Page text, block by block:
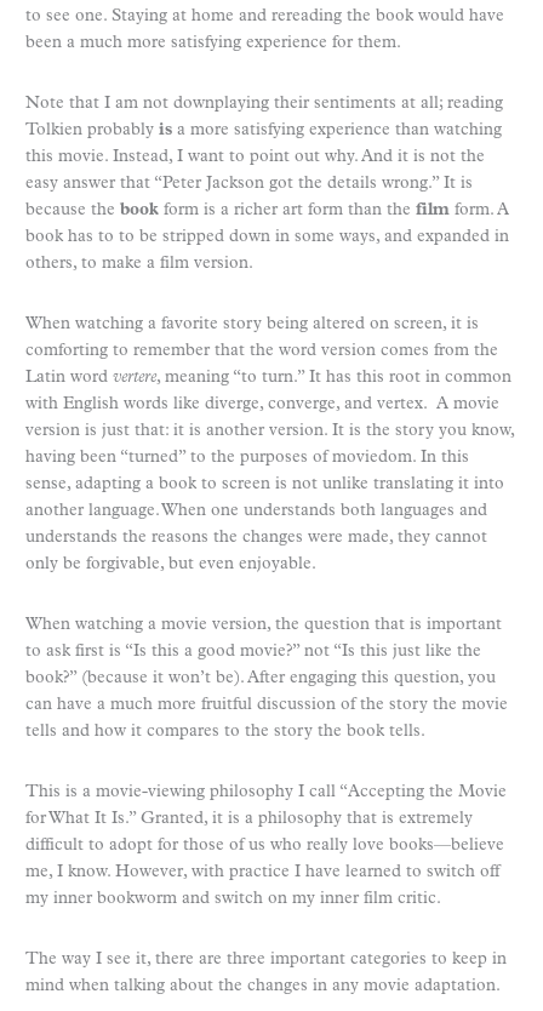
to see one. Staying at home and rereading the book would have
been a much more satisfying experience for them.
Note that I am not downplaying their sentiments at all; reading
Tolkien probably is a more satisfying experience than watching
this movie. Instead, I want to point out why. And it is not the
easy answer that “Peter Jackson got the details wrong.” It is
because the book form is a richer art form than the film form. A
book has to to be stripped down in some ways, and expanded in
others, to make a film version.
When watching a favorite story being altered on screen, it is
comforting to remember that the word version comes from the
Latin word vertere, meaning “to turn.” It has this root in common
with English words like diverge, converge, and vertex. A movie
version is just that: it is another version. It is the story you know,
having been “turned” to the purposes of moviedom. In this
sense, adapting a book to screen is not unlike translating it into
another language. When one understands both languages and
understands the reasons the changes were made, they cannot
only be forgivable, but even enjoyable.
When watching a movie version, the question that is important
to ask first is “Is this a good movie?” not “Is this just like the
book?” (because it won’t be). After engaging this question, you
can have a much more fruitful discussion of the story the movie
tells and how it compares to the story the book tells.
This is a movie-viewing philosophy I call “Accepting the Movie
for What It Is.” Granted, it is a philosophy that is extremely
difficult to adopt for those of us who really love books—believe
me, I know. However, with practice I have learned to switch off
my inner bookworm and switch on my inner film critic.
The way I see it, there are three important categories to keep in
mind when talking about the changes in any movie adaptation.